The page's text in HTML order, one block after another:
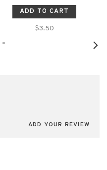
ADD TO CART
$3.50
ADD YOUR REVIEW